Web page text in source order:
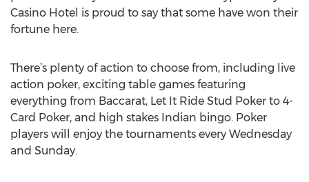
Casino Hotel is proud to say that some have won their
fortune here.
There’s plenty of action to choose from, including live
action poker, exciting table games featuring
everything from Baccarat, Let It Ride Stud Poker to 4-
Card Poker, and high stakes Indian bingo. Poker
players will enjoy the tournaments every Wednesday
and Sunday.